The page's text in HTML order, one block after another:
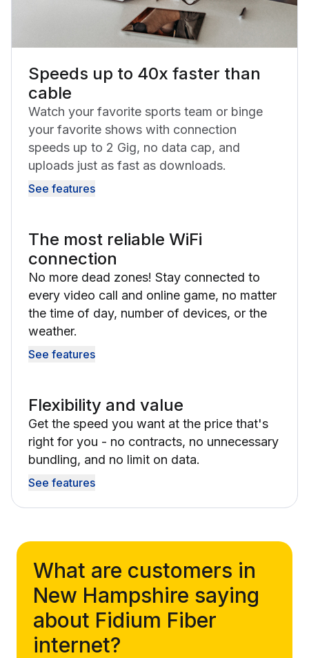
Speeds up to 40x faster than
cable
Watch your favorite sports team or binge
your favorite shows with connection
speeds up to 2 Gig, no data cap, and
uploads just as fast as downloads.
See features
The most reliable WiFi
connection
No more dead zones! Stay connected to
every video call and online game, no matter
the time of day, number of devices, or the
weather.
See features
Flexibility and value
Get the speed you want at the price that's
right for you - no contracts, no unnecessary
bundling, and no limit on data.
See features
What are customers in
New Hampshire saying
about Fidium Fiber
internet?